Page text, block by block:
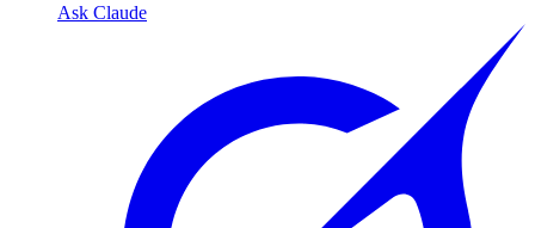
Ask Claude